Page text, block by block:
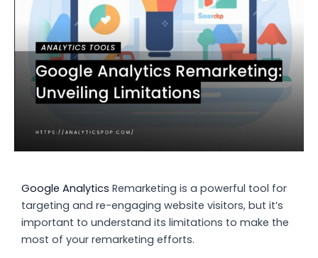
Google Analytics Remarketing is a powerful tool for
targeting and re-engaging website visitors, but it’s
important to understand its limitations to make the
most of your remarketing efforts.